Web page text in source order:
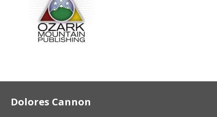
Footer
Dolores Cannon